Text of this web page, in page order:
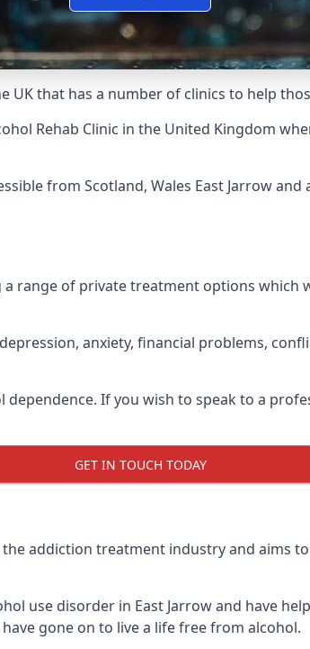
that has a number of clinics to help
Rehab Clinic in the United Kingdom
from Scotland, Wales East Jarrow
range of private treatment options
anxiety, financial problems,
If you wish to speak to a
GET IN TOUCH TODAY
addiction treatment industry and aims
use disorder in East Jarrow and have
gone on to live a life free from alcohol.